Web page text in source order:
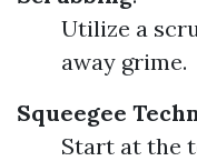
Utilize a
away grime.
Squeegee
Start at the